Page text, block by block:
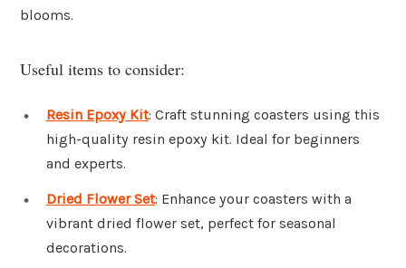
blooms.
Useful items to consider:
Resin Epoxy Kit: Craft stunning coasters using this
high-quality resin epoxy kit. Ideal for beginners
and experts.
Dried Flower Set: Enhance your coasters with a
vibrant dried flower set, perfect for seasonal
decorations.